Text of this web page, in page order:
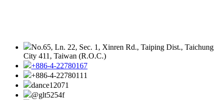
No.65, Ln. 22, Sec. 1, Xinren Rd., Taiping Dist., Taichung
City 411, Taiwan (R.O.C.)
+886-4-22780167
+886-4-22780111
dance12071
@glt5254f